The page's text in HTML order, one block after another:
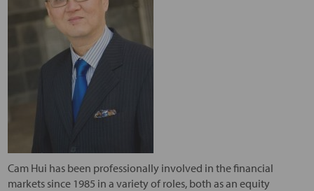
Cam Hui has been professionally involved in the financial
markets since 1985 in a variety of roles, both as an equity